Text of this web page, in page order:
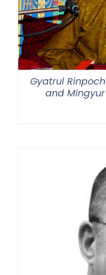
Gyatrul
and Mingyur